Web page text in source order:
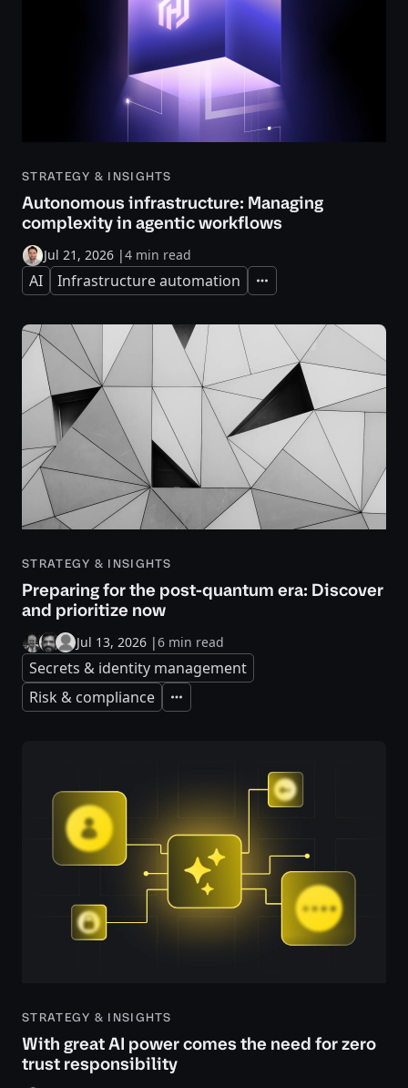
STRATEGY & INSIGHTS
Autonomous infrastructure: Managing
complexity in agentic workflows
Jul 21, 2026 |4 min read
AI Infrastructure automation Expand
STRATEGY & INSIGHTS
Preparing for the post-quantum era: Discover
and prioritize now
Jul 13, 2026 |6 min read
Secrets & identity management
Risk & compliance
Expand
STRATEGY & INSIGHTS
With great AI power comes the need for zero
trust responsibility